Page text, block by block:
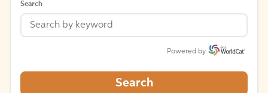
Search
Powered by
Search